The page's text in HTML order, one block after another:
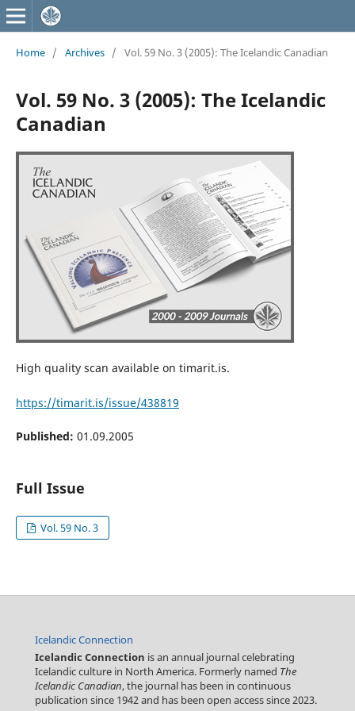
Home / Archives / Vol. 59 No. 3 (2005): The Icelandic Canadian
Vol. 59 No. 3 (2005): The Icelandic
Canadian
High quality scan available on timarit.is.
https://timarit.is/issue/438819
Published: 01.09.2005
Full Issue
Vol. 59 No. 3
Icelandic Connection
Icelandic Connection is an annual journal celebrating
Icelandic culture in North America. Formerly named The
Icelandic Canadian, the journal has been in continuous
publication since 1942 and has been open access since 2023.